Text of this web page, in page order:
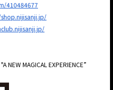
410484677
NEW MAGICAL EXPERIENCE”